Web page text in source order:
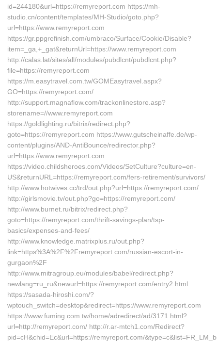
id=244180&url=https://remyreport.com https://mh-
studio.cn/content/templates/MH-Studio/goto.php?
url=https://www.remyreport.com
https://gr.ppgrefinish.com/umbraco/Surface/Cookie/Disable?
item=_ga,+_gat&returnUrl=https://www.remyreport.com
http://calas.lat/sites/all/modules/pubdlcnt/pubdlcnt.php?
file=https://remyreport.com
https://m.easytravel.com.tw/GOMEasytravel.aspx?
GO=https://remyreport.com/
http://support.magnaflow.com/trackonlinestore.asp?
storename=//www.remyreport.com
https://goldlighting.ru/bitrix/redirect.php?
goto=https://remyreport.com https://www.gutscheinaffe.de/wp-
content/plugins/AND-AntiBounce/redirector.php?
url=https://www.remyreport.com
https://video.childsheroes.com/Videos/SetCulture?culture=en-
US&returnURL=https://remyreport.com/fers-retirement/survivors/
http://www.hotwives.cc/trd/out.php?url=https://remyreport.com/
http://girlsmovie.tv/out.php?go=https://remyreport.com/
http://www.burnet.ru/bitrix/redirect.php?
goto=https://remyreport.com/thrift-savings-plan/tsp-
basics/expenses-and-fees/
http://www.knowledge.matrixplus.ru/out.php?
link=https%3A%2F%2Fremyreport.com/russian-escort-in-
gurgaon%2F
http://www.mitragroup.eu/modules/babel/redirect.php?
newlang=ru_ru&newurl=https://remyreport.com/entry2.html
https://sasada-hiroshi.com/?
wptouch_switch=desktop&redirect=https://www.remyreport.com
https://www.fuming.com.tw/home/adredirect/ad/3171.html?
url=http://remyreport.com/ http://r.ar-mtch1.com/Redirect?
pid=cH&chid=Ec&url=https://remyreport.com/